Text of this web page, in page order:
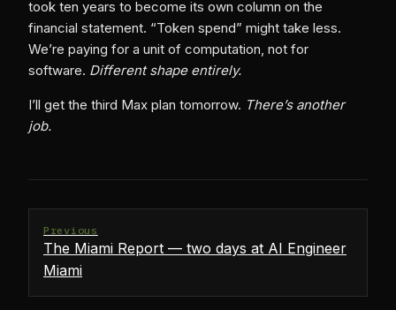
took ten years to become its own column on the
financial statement. “Token spend” might take less.
We’re paying for a unit of computation, not for
software. Different shape entirely.
I’ll get the third Max plan tomorrow. There’s another
job.
Previous
The Miami Report — two days at AI Engineer
Miami